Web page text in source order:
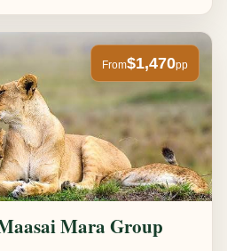
From$1,470pp
Mara Group